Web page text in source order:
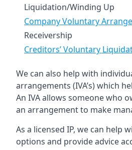
Liquidation/Winding Up
Company Voluntary
Receivership
Creditors’ Voluntary
We can also help with
arrangements (IVA’s) which
An IVA allows someone who
an arrangement to make
As a licensed IP, we can help
options and provide advice